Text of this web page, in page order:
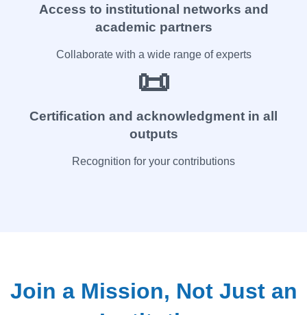
Access to institutional networks and
academic partners
Collaborate with a wide range of experts
📜
Certification and acknowledgment in all
outputs
Recognition for your contributions
Join a Mission, Not Just an